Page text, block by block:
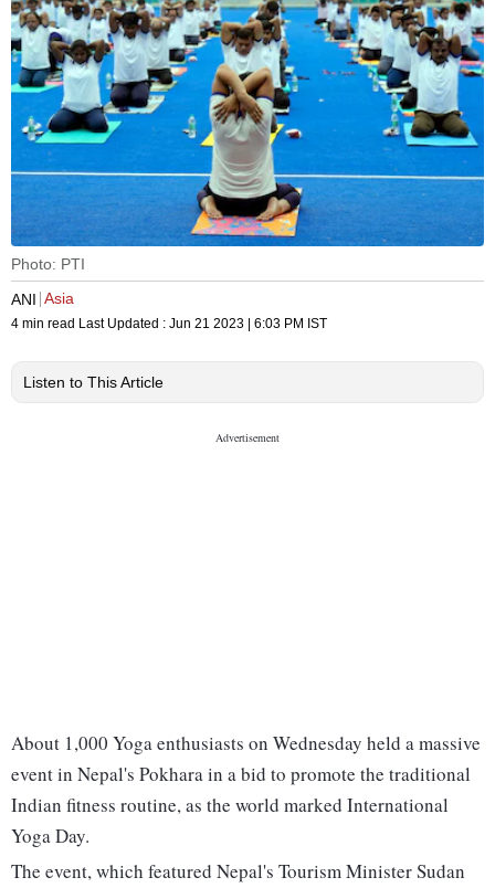
Photo: PTI
ANI Asia
4 min read Last Updated : Jun 21 2023 | 6:03 PM IST
Listen to This Article
About 1,000 Yoga enthusiasts on Wednesday held a massive
event in Nepal's Pokhara in a bid to promote the traditional
Indian fitness routine, as the world marked International
Yoga Day.
The event, which featured Nepal's Tourism Minister Sudan